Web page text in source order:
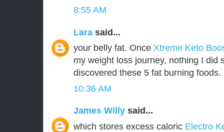
8:55 AM
Lara said...
your belly fat. Once Xtreme Keto
my weight loss journey, nothing I did
discovered these 5 fat burning foods.
10:36 AM
James Willy said...
which stores excess caloric Electro